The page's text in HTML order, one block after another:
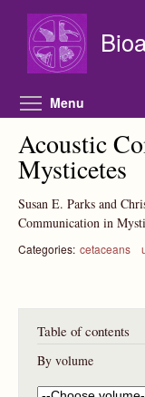
Menu
Acoustic
Mysticetes
Susan E. Parks and
Communication in
Categories: cetaceans
Table of contents
By volume